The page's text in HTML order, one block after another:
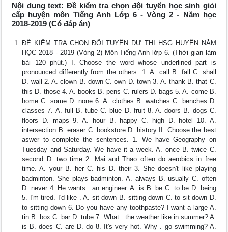
Nội dung text: Đề kiểm tra chọn đội tuyển học sinh giỏi
cấp huyện môn Tiếng Anh Lớp 6 - Vòng 2 - Năm học
2018-2019 (Có đáp án)
ĐỀ KIỂM TRA CHỌN ĐỘI TUYỂN DỰ THI HSG HUYỆN NĂM
HỌC 2018 - 2019 (Vòng 2) Môn Tiếng Anh lớp 6. (Thời gian làm
bài 120 phút.) I. Choose the word whose underlined part is
pronounced differently from the others. 1. A. call B. fall C. shall
D. wall 2. A. clown B. down C. own D. town 3. A. thank B. that C.
this D. those 4. A. books B. pens C. rulers D. bags 5. A. come B.
home C. some D. none 6. A. clothes B. watches C. benches D.
classes 7. A. full B. tube C. blue D. fruit 8. A. doors B. dogs C.
floors D. maps 9. A. hour B. happy C. high D. hotel 10. A.
intersection B. eraser C. bookstore D. history II. Choose the best
aswer to complete the sentences. 1. We have Geography on
Tuesday and Saturday. We have it a week. A. once B. twice C.
second D. two time 2. Mai and Thao often do aerobics in free
time. A. your B. her C. his D. their 3. She doesn't like playing
badminton. She plays badminton. A. always B. usually C. often
D. never 4. He wants . an engineer. A. is B. be C. to be D. being
5. I'm tired. I'd like . A. sit down B. sitting down C. to sit down D.
to sitting down 6. Do you have any toothpaste? I want a large A.
tin B. box C. bar D. tube 7. What . the weather like in summer? A.
is B. does C. are D. do 8. It's very hot. Why . go swimming? A.